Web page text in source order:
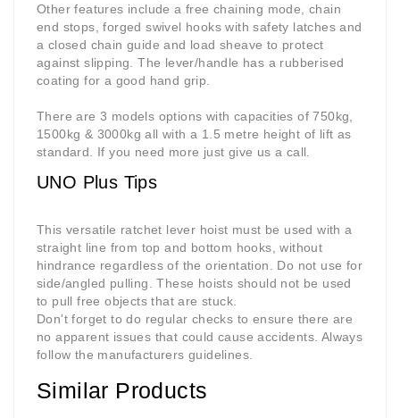
Other features include a free chaining mode, chain
end stops, forged swivel hooks with safety latches and
a closed chain guide and load sheave to protect
against slipping. The lever/handle has a rubberised
coating for a good hand grip.
There are 3 models options with capacities of 750kg,
1500kg & 3000kg all with a 1.5 metre height of lift as
standard. If you need more just give us a call.
UNO Plus Tips
This versatile ratchet lever hoist must be used with a
straight line from top and bottom hooks, without
hindrance regardless of the orientation. Do not use for
side/angled pulling. These hoists should not be used
to pull free objects that are stuck.
Don't forget to do regular checks to ensure there are
no apparent issues that could cause accidents. Always
follow the manufacturers guidelines.
Similar Products